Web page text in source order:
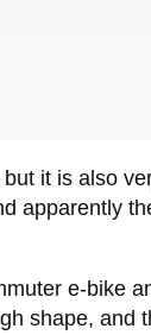
it is also
apparently
e-bike
shape,